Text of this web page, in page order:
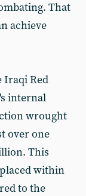
That
achieve
Iraqi Red
internal
wrought
over one
This
within
to the